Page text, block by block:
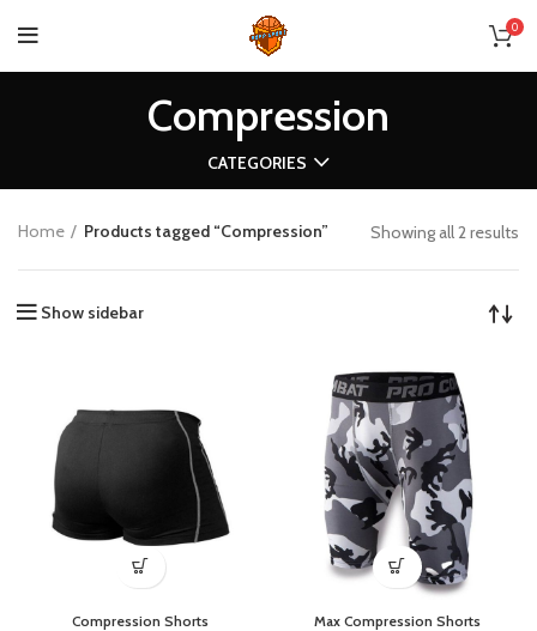
0
Compression
CATEGORIES
Home Products tagged “Compression” Showing all 2 results
Show sidebar
Compression Shorts Max Compression Shorts